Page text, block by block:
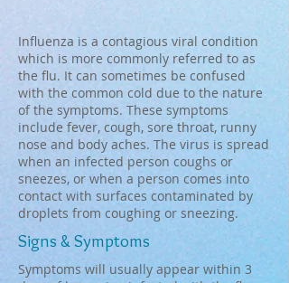
Influenza is a contagious viral condition
which is more commonly referred to as
the flu. It can sometimes be confused
with the common cold due to the nature
of the symptoms. These symptoms
include fever, cough, sore throat, runny
nose and body aches. The virus is spread
when an infected person coughs or
sneezes, or when a person comes into
contact with surfaces contaminated by
droplets from coughing or sneezing.
Signs & Symptoms
Symptoms will usually appear within 3